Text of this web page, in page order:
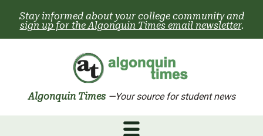
content
Stay informed about your college community and
sign up for the Algonquin Times email newsletter.
Algonquin Times —Your source for student news